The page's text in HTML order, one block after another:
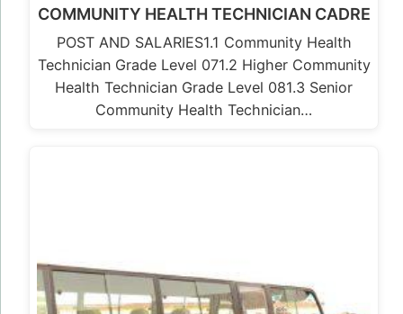
COMMUNITY HEALTH TECHNICIAN CADRE
POST AND SALARIES1.1 Community Health
Technician Grade Level 071.2 Higher Community
Health Technician Grade Level 081.3 Senior
Community Health Technician…